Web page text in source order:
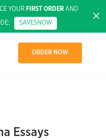
YOUR FIRST ORDERAND
SAVE5NOW
ORDER NOW
Essays